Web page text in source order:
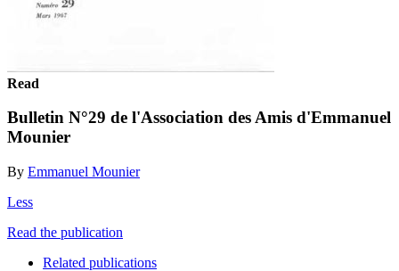
Read
Bulletin N°29 de l'Association des Amis d'Emmanuel
Mounier
By Emmanuel Mounier
Less
Read the publication
Related publications